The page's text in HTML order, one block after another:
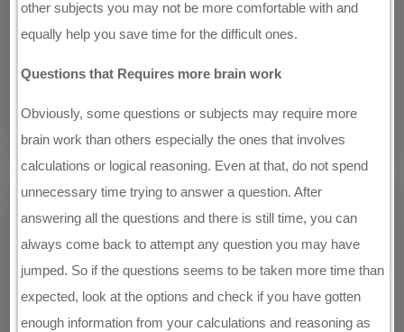
other subjects you may not be more comfortable with and
equally help you save time for the difficult ones.
Questions that Requires more brain work
Obviously, some questions or subjects may require more
brain work than others especially the ones that involves
calculations or logical reasoning. Even at that, do not spend
unnecessary time trying to answer a question. After
answering all the questions and there is still time, you can
always come back to attempt any question you may have
jumped. So if the questions seems to be taken more time than
expected, look at the options and check if you have gotten
enough information from your calculations and reasoning as